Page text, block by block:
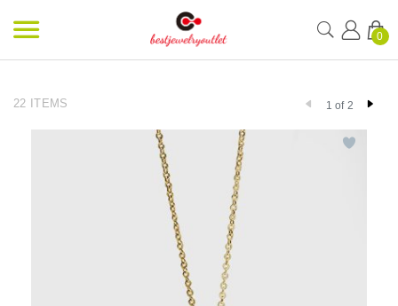
0
22 ITEMS 1 of 2